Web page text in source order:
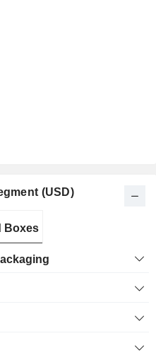
(USD)
Boxes